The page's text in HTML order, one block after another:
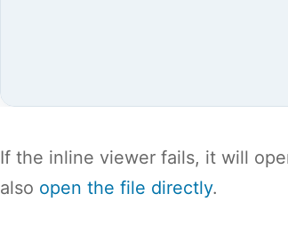
If the inline viewer fails, it will
also open the file directly.